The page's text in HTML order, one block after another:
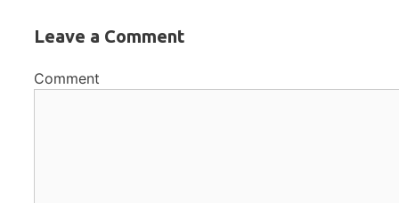
Leave a Comment
Comment